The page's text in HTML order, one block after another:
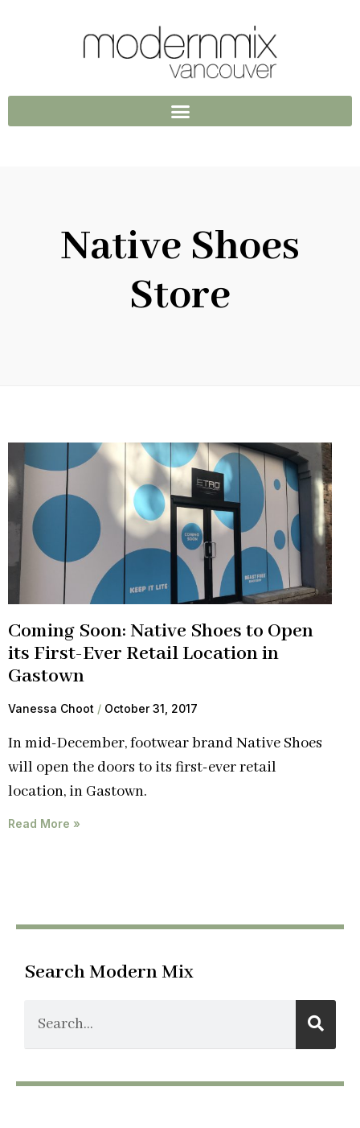
Native Shoes
Store
Coming Soon: Native Shoes to Open
its First-Ever Retail Location in
Gastown
Vanessa Choot October 31, 2017
In mid-December, footwear brand Native Shoes
will open the doors to its first-ever retail
location, in Gastown.
Read More »
Search Modern Mix